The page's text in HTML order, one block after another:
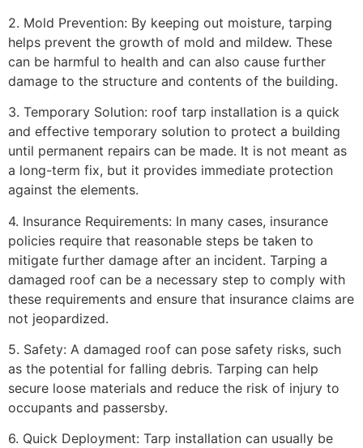
2. Mold Prevention: By keeping out moisture, tarping
helps prevent the growth of mold and mildew. These
can be harmful to health and can also cause further
damage to the structure and contents of the building.
3. Temporary Solution: roof tarp installation is a quick
and effective temporary solution to protect a building
until permanent repairs can be made. It is not meant as
a long-term fix, but it provides immediate protection
against the elements.
4. Insurance Requirements: In many cases, insurance
policies require that reasonable steps be taken to
mitigate further damage after an incident. Tarping a
damaged roof can be a necessary step to comply with
these requirements and ensure that insurance claims are
not jeopardized.
5. Safety: A damaged roof can pose safety risks, such
as the potential for falling debris. Tarping can help
secure loose materials and reduce the risk of injury to
occupants and passersby.
6. Quick Deployment: Tarp installation can usually be